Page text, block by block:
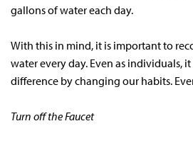
gallons of water each day.
With this in mind, it is important to
water every day. Even as individuals,
difference by changing our habits.
Turn off the Faucet